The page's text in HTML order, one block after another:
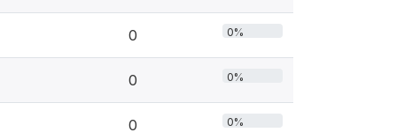
0 0%
0 0%
0 0%